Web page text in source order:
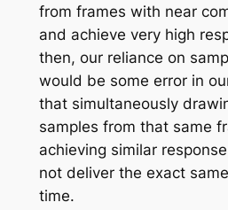
from frames with near
and achieve very high
then, our reliance on
would be some error in
that simultaneously
samples from that same
achieving similar
not deliver the exact
time.